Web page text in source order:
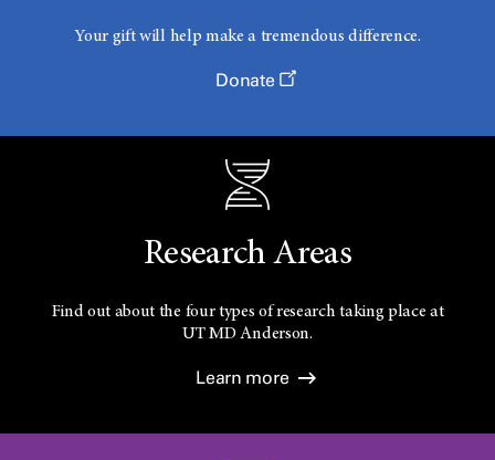
Your gift will help make a tremendous difference.
Donate
Research Areas
Find out about the four types of research taking place at
UTMD Anderson.
Learn more